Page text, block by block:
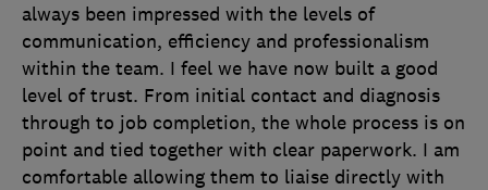
always been impressed with the levels of
communication, efficiency and professionalism
within the team. I feel we have now built a good
level of trust. From initial contact and diagnosis
through to job completion, the whole process is on
point and tied together with clear paperwork. I am
comfortable allowing them to liaise directly with